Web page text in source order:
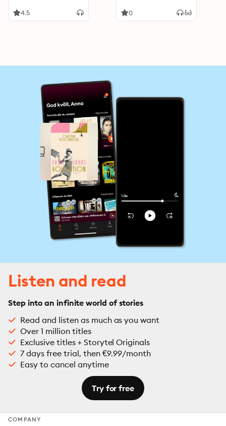
4.5 0
Listen and read
Step into an infinite world of stories
Read and listen as much as you want
Over 1 million titles
Exclusive titles + Storytel Originals
7 days free trial, then €9.99/month
Easy to cancel anytime
Try for free
COMPANY